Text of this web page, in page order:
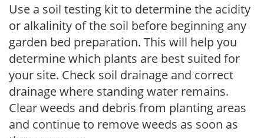
Use a soil testing kit to determine the acidity
or alkalinity of the soil before beginning any
garden bed preparation. This will help you
determine which plants are best suited for
your site. Check soil drainage and correct
drainage where standing water remains.
Clear weeds and debris from planting areas
and continue to remove weeds as soon as